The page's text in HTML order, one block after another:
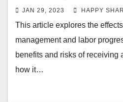
JAN 29, 2023 HAPPY
This article explores the
management and labor
benefits and risks of receiving
how it…